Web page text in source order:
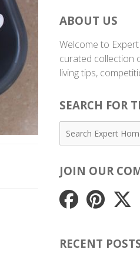
ABOUT US
Welcome to
curated collection
living tips,
SEARCH FOR
JOIN OUR
RECENT